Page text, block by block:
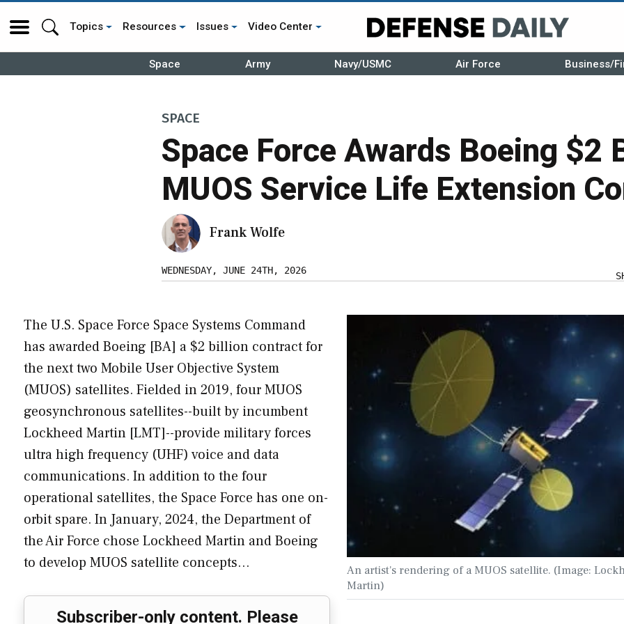
Topics Resources Issues Video Center
Space Army Navy/USMC Air Force Business/
SPACE
Space Force Awards Boeing $2
MUOS Service Life Extension
Frank Wolfe
WEDNESDAY, JUNE 24TH, 2026
An artist's rendering of a MUOS satellite. (Image:
Martin)
The U.S. Space Force Space Systems Command
has awarded Boeing [BA] a $2 billion contract for
the next two Mobile User Objective System
(MUOS) satellites. Fielded in 2019, four MUOS
geosynchronous satellites--built by incumbent
Lockheed Martin [LMT]--provide military forces
ultra high frequency (UHF) voice and data
communications. In addition to the four
operational satellites, the Space Force has one on-
orbit spare. In January, 2024, the Department of
the Air Force chose Lockheed Martin and Boeing
to develop MUOS satellite concepts…
Subscriber-only content. Please